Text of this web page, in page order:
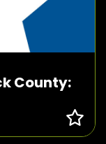
County: